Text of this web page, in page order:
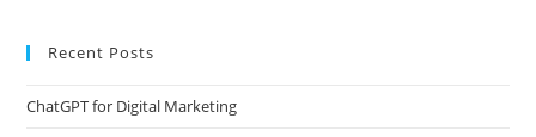
Recent Posts
ChatGPT for Digital Marketing